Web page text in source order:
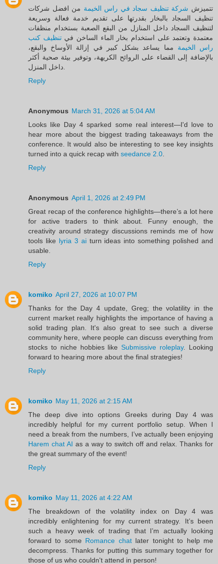
تتميزش شركة تنظيف سجاد في راس الخيمة من افضل شركات
تنظيف السجاد بالبخار بقدرتها على تقديم خدمة فعالة وسريعة
لتنظيف السجاد داخل المنازل من البقع الصعبة بستخدام منظفات
معتمدة وتعتمد على استخدام بخار الماء الساخن فيتنظيف كنب
راس الخيمة مما يساعد بشكل كبير في إزالة الأوساخ والبقع،
بالإضافة إلى القضاء على الروائح الكريهة، وتوفير بيئة صحية أكثر
Reply
Anonymous March 31, 2026 at 5:04 AM
Looks like Day 4 sparked some real interest—I'd love to
hear more about the biggest trading takeaways from the
conference. It would also be interesting to see key insights
turned into a quick recap with seedance 2.0
Reply
Anonymous April 1, 2026 at 2:49 PM
Great recap of the conference highlights—there’s a lot here
for active traders to think about. Funny enough, the
creativity around strategy discussions reminds me of how
tools like lyria 3 aiturn ideas into something polished and
usable.
Reply
komiko April 27, 2026 at 10:07 PM
Thanks for the Day 4 update, Greg; the volatility in the
current market really highlights the importance of having a
solid trading plan. It's also great to see such a diverse
community here, where people can discuss everything from
stocks to niche hobbies likeSubmissive roleplay. Looking
forward to hearing more about the final strategies!
Reply
komiko May 11, 2026 at 2:15 AM
The deep dive into options Greeks during Day 4 was
incredibly helpful for my current portfolio setup. When I
need a break from the numbers, I’ve actually been enjoying
Harem chat AI as a way to switch off and relax. Thanks for
the great summary of the event!
Reply
komiko May 11, 2026 at 4:22 AM
The breakdown of the volatility index on Day 4 was
incredibly enlightening for my current strategy. It’s been
such a heavy week of trading that I’m actually looking
forward to some Romance chatlater tonight to help me
decompress. Thanks for putting this summary together for
those of us who couldn't attend in person!